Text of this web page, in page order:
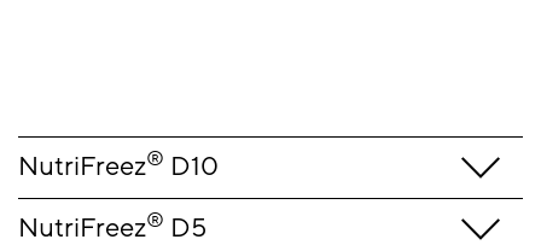
NutriFreez® D10
NutriFreez® D5